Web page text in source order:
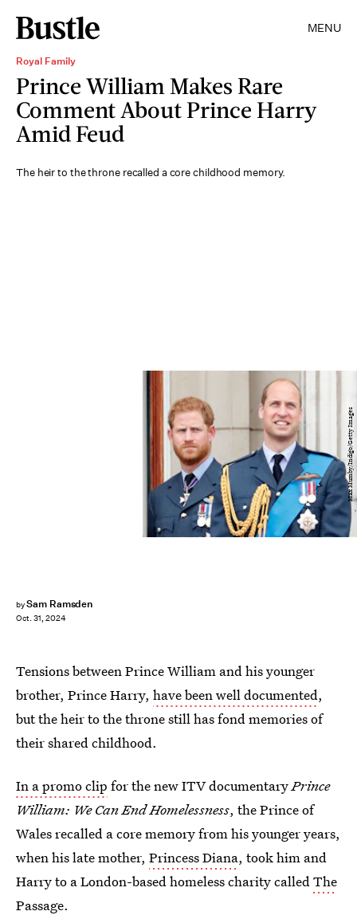
MENU
Royal Family
Prince William Makes Rare
Comment About Prince Harry
Amid Feud
The heir to the throne recalled a core childhood memory.
bySam Ramsden
Oct. 31, 2024
Max Mumby/Indigo/Getty Images
Tensions between Prince William and his younger
brother, Prince Harry, have been well documented,
but the heir to the throne still has fond memories of
their shared childhood.
In a promo clip for the new ITV documentaryPrince
William: We Can End Homelessness, the Prince of
Wales recalled a core memory from his younger years,
when his late mother, Princess Diana, took him and
Harry to a London-based homeless charity calledThe
Passage.